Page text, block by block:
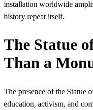
installation worldwide
history repeat itself.
The Statue
Than a
The presence of the Statue
education, activism, and